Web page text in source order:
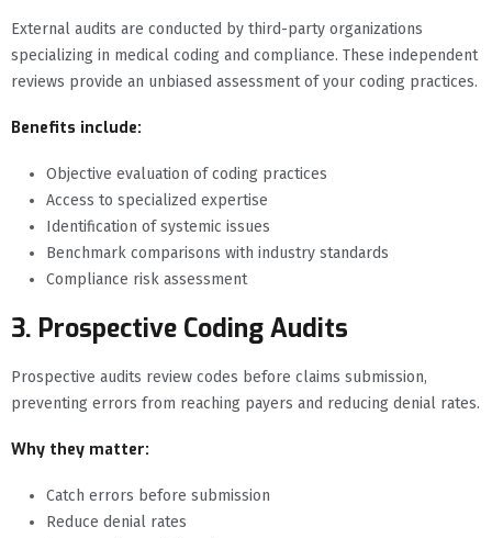
External audits are conducted by third-party organizations
specializing in medical coding and compliance. These independent
reviews provide an unbiased assessment of your coding practices.
Benefits include:
Objective evaluation of coding practices
Access to specialized expertise
Identification of systemic issues
Benchmark comparisons with industry standards
Compliance risk assessment
3. Prospective Coding Audits
Prospective audits review codes before claims submission,
preventing errors from reaching payers and reducing denial rates.
Why they matter:
Catch errors before submission
Reduce denial rates